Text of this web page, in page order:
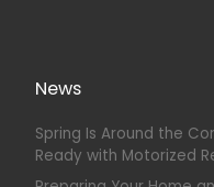
News
Spring Is Around the
Ready with Motorized